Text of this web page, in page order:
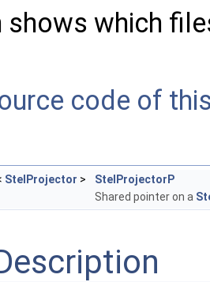
shows which
code of
StelProjector >
StelProjectorP
Shared pointer on a